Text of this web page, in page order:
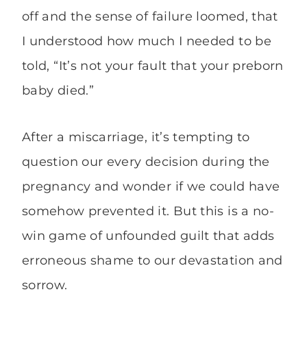
off and the sense of failure loomed, that
I understood how much I needed to be
told, “It’s not your fault that your preborn
baby died.”
After a miscarriage, it’s tempting to
question our every decision during the
pregnancy and wonder if we could have
somehow prevented it. But this is a no-
win game of unfounded guilt that adds
erroneous shame to our devastation and
sorrow.